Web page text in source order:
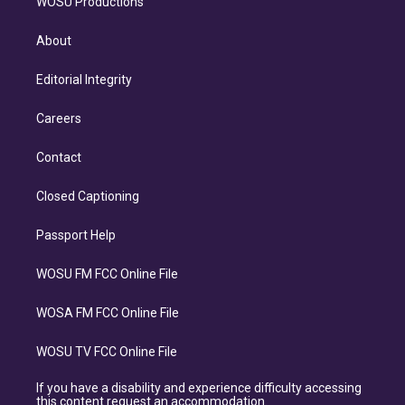
About
Editorial Integrity
Careers
Contact
Closed Captioning
Passport Help
WOSU FM FCC Online File
WOSA FM FCC Online File
WOSU TV FCC Online File
If you have a disability and experience difficulty accessing
this content request an accommodation.